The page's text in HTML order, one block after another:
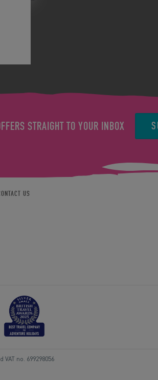
STRAIGHT TO YOUR INBOX
US
no. 699298056